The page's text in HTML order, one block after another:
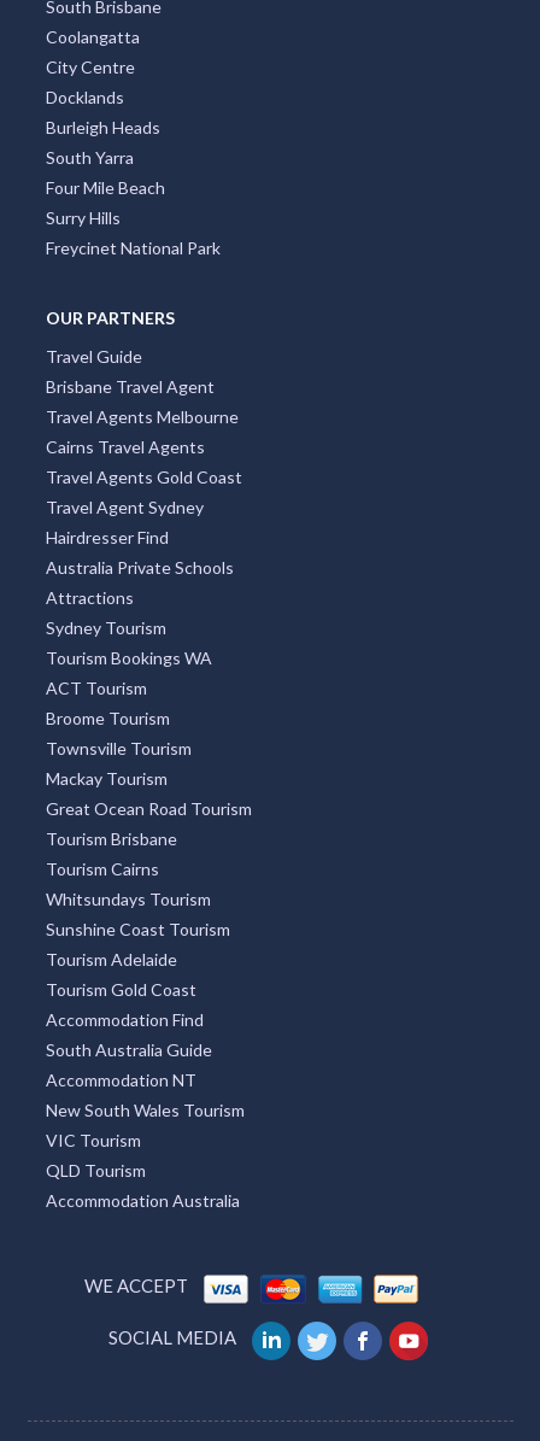
South Brisbane
Coolangatta
City Centre
Docklands
Burleigh Heads
South Yarra
Four Mile Beach
Surry Hills
Freycinet National Park
OUR PARTNERS
Travel Guide
Brisbane Travel Agent
Travel Agents Melbourne
Cairns Travel Agents
Travel Agents Gold Coast
Travel Agent Sydney
Hairdresser Find
Australia Private Schools
Attractions
Sydney Tourism
Tourism Bookings WA
ACT Tourism
Broome Tourism
Townsville Tourism
Mackay Tourism
Great Ocean Road Tourism
Tourism Brisbane
Tourism Cairns
Whitsundays Tourism
Sunshine Coast Tourism
Tourism Adelaide
Tourism Gold Coast
Accommodation Find
South Australia Guide
Accommodation NT
New South Wales Tourism
VIC Tourism
QLD Tourism
Accommodation Australia
WE ACCEPT
SOCIAL MEDIA